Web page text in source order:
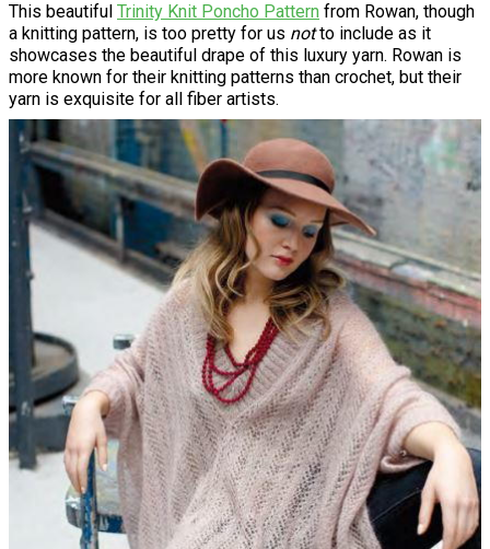
This beautiful Trinity Knit Poncho Pattern from Rowan, though
a knitting pattern, is too pretty for us notto include as it
showcases the beautiful drape of this luxury yarn. Rowan is
more known for their knitting patterns than crochet, but their
yarn is exquisite for all fiber artists.